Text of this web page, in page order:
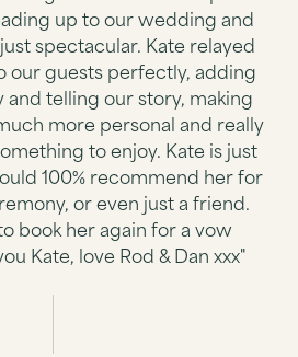
up to our wedding and
spectacular. Kate relayed
our guests perfectly, adding
telling our story, making
more personal and really
to enjoy. Kate is just
100% recommend her for
or even just a friend.
book her again for a vow
Kate, love Rod & Dan xxx"